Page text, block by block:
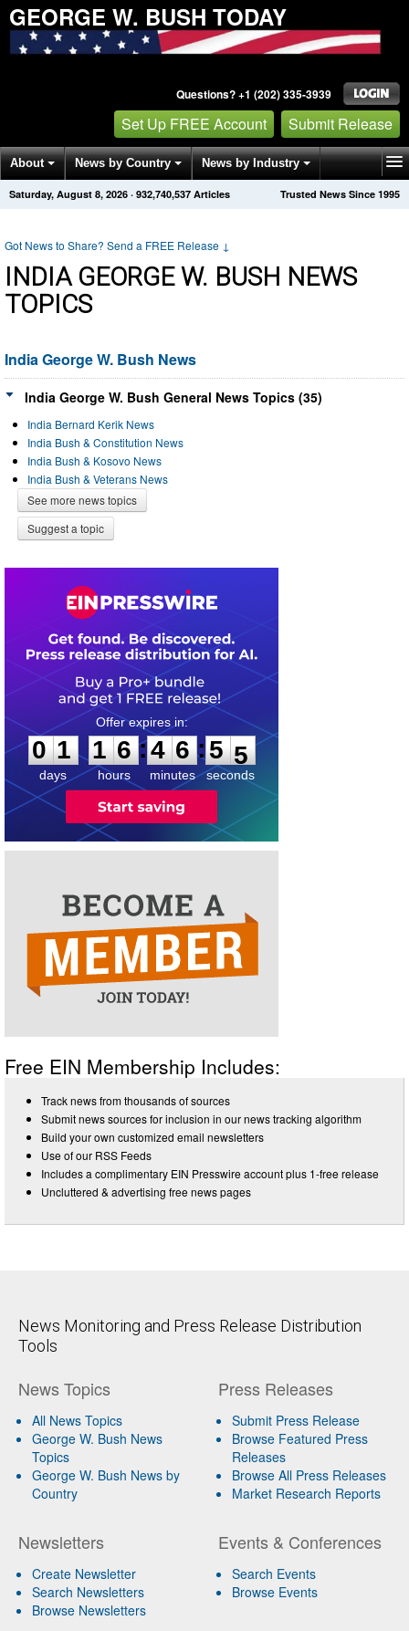
GEORGE W. BUSH TODAY
Questions? +1 (202) 335-3939
Set Up FREE Account Submit Release
About News by Country News by Industry
Get News Alerts Press Releases Trusted News Since 1995
Saturday, August 8, 2026 · 932,740,537 Articles
Got News to Share? Send a FREE Release ↓
INDIA GEORGE W. BUSH NEWS
TOPICS
India George W. Bush News
India George W. Bush General News Topics (35)
India Bernard Kerik News
India Bush & Constitution News
India Bush & Kosovo News
India Bush & Veterans News
See more news topics
Suggest a topic
0
1
1
days
1
1
6
6
hours
:
4
4
6
6
minutes
:5 4
5
seconds
Free EIN Membership Includes:
Track news from thousands of sources
Submit news sources for inclusion in our news tracking algorithm
Build your own customized email newsletters
Use of our RSS Feeds
Includes a complimentary EIN Presswire account plus 1-free release
Uncluttered & advertising free news pages
News Monitoring and Press Release Distribution
Tools
News Topics
All News Topics
George W. Bush News
Topics
George W. Bush News by
Country
Newsletters
Create Newsletter
Search Newsletters
Browse Newsletters
Press Releases
Submit Press Release
Browse Featured Press
Releases
Browse All Press Releases
Market Research Reports
Events & Conferences
Search Events
Browse Events